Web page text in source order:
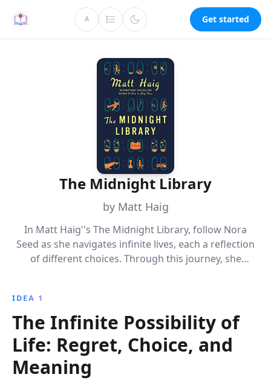
A Get started
The Midnight Library
by Matt Haig
In Matt Haig''s The Midnight Library, follow Nora
Seed as she navigates infinite lives, each a reflection
of different choices. Through this journey, she
compelling tale of introspection, possibility, and the
courage to live authentically.
IDEA 1
The Infinite Possibility of
Life: Regret, Choice, and
Meaning